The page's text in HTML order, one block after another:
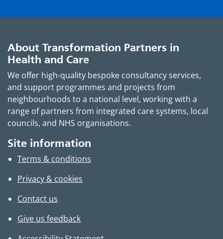
About Transformation Partners in
Health and Care
We offer high-quality bespoke consultancy services,
and support programmes and projects from
neighbourhoods to a national level, working with a
range of partners from integrated care systems, local
councils, and NHS organisations.
Site information
Terms & conditions
Privacy & cookies
Contact us
Give us feedback